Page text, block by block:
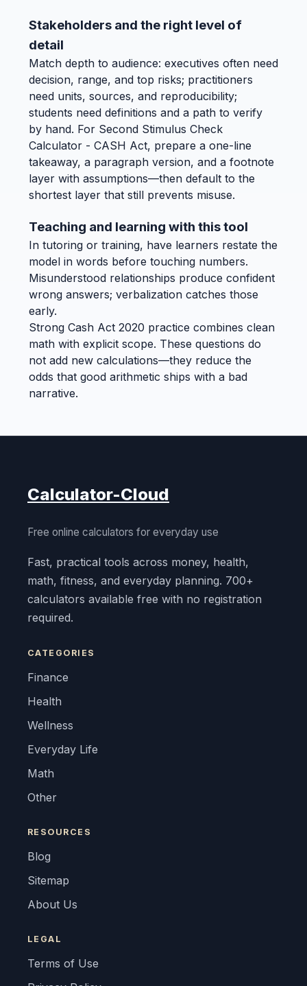
Stakeholders and the right level of
detail
Match depth to audience: executives often need
decision, range, and top risks; practitioners
need units, sources, and reproducibility;
students need definitions and a path to verify
by hand. For Second Stimulus Check
Calculator - CASH Act, prepare a one-line
takeaway, a paragraph version, and a footnote
layer with assumptions—then default to the
shortest layer that still prevents misuse.
Teaching and learning with this tool
In tutoring or training, have learners restate the
model in words before touching numbers.
Misunderstood relationships produce confident
wrong answers; verbalization catches those
early.
Strong Cash Act 2020 practice combines clean
math with explicit scope. These questions do
not add new calculations—they reduce the
odds that good arithmetic ships with a bad
narrative.
Calculator-Cloud
Free online calculators for everyday use
Fast, practical tools across money, health,
math, fitness, and everyday planning. 700+
calculators available free with no registration
required.
CATEGORIES
Finance
Health
Wellness
Everyday Life
Math
Other
RESOURCES
Blog
Sitemap
About Us
LEGAL
Terms of Use